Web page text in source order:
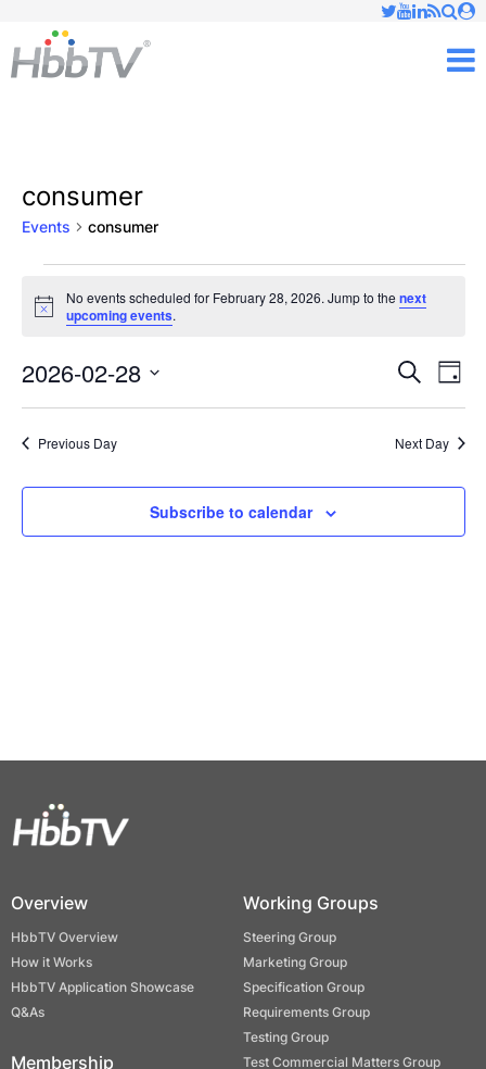
consumer
Events consumer
Events
for
February
28,
2026
Notice
No events scheduled for February 28, 2026. Jump to thenext
upcoming events.
Events
Search
Search
Day
2026-02-28
Select
Previous Day Next Day
Subscribe to calendar
Overview
HbbTV Overview
How it Works
HbbTV Application Showcase
Q&As
Membership
Working Groups
Steering Group
Marketing Group
Specification Group
Requirements Group
Testing Group
Test Commercial Matters Group
✕
Just type and press 'enter'